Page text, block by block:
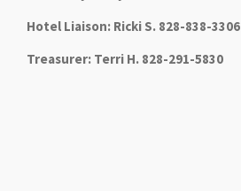
Hotel Liaison: Ricki S. 828-838-3306
Treasurer: Terri H. 828-291-5830